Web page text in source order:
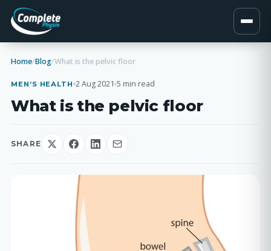
Home/Blog/What is the pelvic floor
MEN’S HEALTH 2 Aug 2021 5 min read
What is the pelvic floor
SHARE